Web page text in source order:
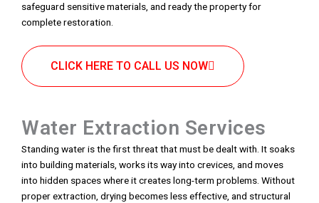
safeguard sensitive materials, and ready the property for
complete restoration.
CLICK HERE TO CALL US NOW
Water Extraction Services
Standing water is the first threat that must be dealt with. It soaks
into building materials, works its way into crevices, and moves
into hidden spaces where it creates long-term problems. Without
proper extraction, drying becomes less effective, and structural